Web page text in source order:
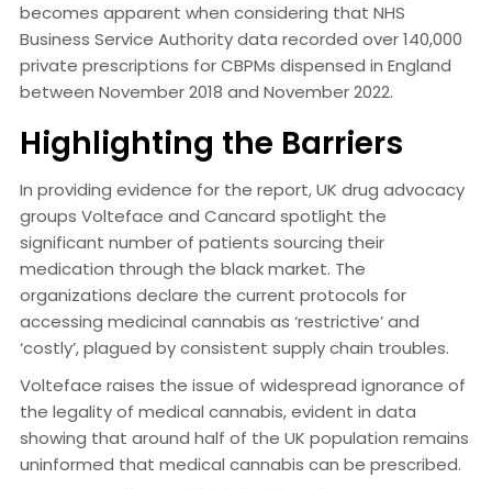
becomes apparent when considering that NHS
Business Service Authority data recorded over 140,000
private prescriptions for CBPMs dispensed in England
between November 2018 and November 2022.
Highlighting the Barriers
In providing evidence for the report, UK drug advocacy
groups Volteface and Cancard spotlight the
significant number of patients sourcing their
medication through the black market. The
organizations declare the current protocols for
accessing medicinal cannabis as ‘restrictive’ and
‘costly’, plagued by consistent supply chain troubles.
Volteface raises the issue of widespread ignorance of
the legality of medical cannabis, evident in data
showing that around half of the UK population remains
uninformed that medical cannabis can be prescribed.